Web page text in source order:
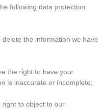
following data protection
the information we have
the right to have your
is inaccurate or incomplete;
right to object to our